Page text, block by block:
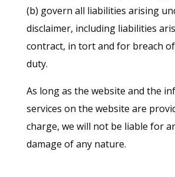
(b) govern all liabilities arising
disclaimer, including liabilities
contract, in tort and for breach
duty.
As long as the website and the
services on the website are
charge, we will not be liable for
damage of any nature.